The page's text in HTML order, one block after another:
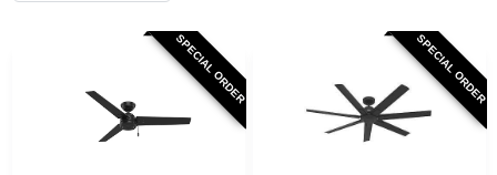
Paint CategoriesSPECIAL ORDER SPECIAL ORDER